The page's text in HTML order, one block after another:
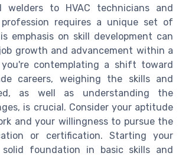
welders to HVAC technicians and
profession requires a unique set of
emphasis on skill development can
growth and advancement within a
contemplating a shift toward
careers, weighing the skills and
as well as understanding the
is crucial. Consider your aptitude
and your willingness to pursue the
or certification. Starting your
foundation in basic skills and